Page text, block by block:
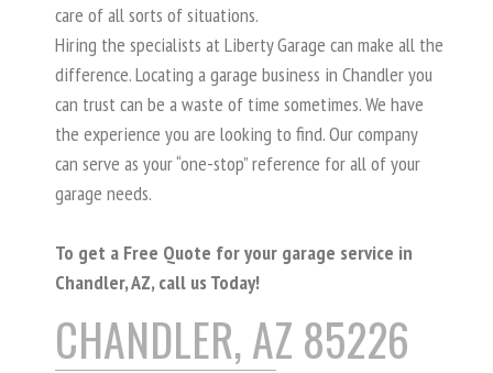
care of all sorts of situations.
Hiring the specialists at Liberty Garage can make all the
difference. Locating a garage business in Chandler you
can trust can be a waste of time sometimes. We have
the experience you are looking to find. Our company
can serve as your “one-stop” reference for all of your
garage needs.
To get a Free Quote for your garage service in
Chandler, AZ, call us Today!
CHANDLER, AZ 85226